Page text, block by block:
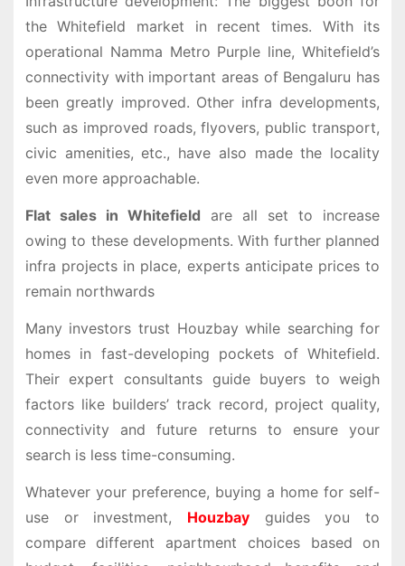
the Whitefield market in recent times. With its
operational Namma Metro Purple line, Whitefield’s
connectivity with important areas of Bengaluru has
been greatly improved. Other infra developments,
such as improved roads, flyovers, public transport,
civic amenities, etc., have also made the locality
even more approachable.
Flat sales in Whitefield are all set to increase
owing to these developments. With further planned
infra projects in place, experts anticipate prices to
remain northwards
Many investors trust Houzbay while searching for
homes in fast-developing pockets of Whitefield.
Their expert consultants guide buyers to weigh
factors like builders’ track record, project quality,
connectivity and future returns to ensure your
search is less time-consuming.
Whatever your preference, buying a home for self-
use or investment, Houzbay guides you to
compare different apartment choices based on